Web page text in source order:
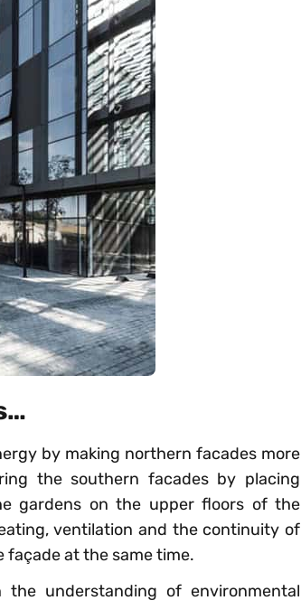
by making northern facades more
the southern facades by placing
gardens on the upper floors of the
ventilation and the continuity of
at the same time.
understanding of environmental